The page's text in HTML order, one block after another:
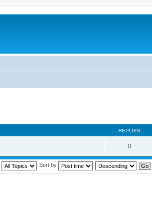
REPLIES
0
Sort by